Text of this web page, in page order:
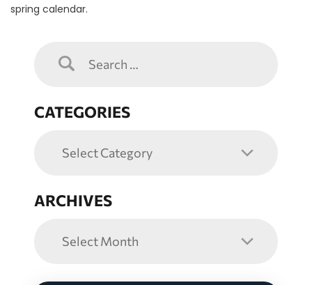
spring calendar.
CATEGORIES
ARCHIVES